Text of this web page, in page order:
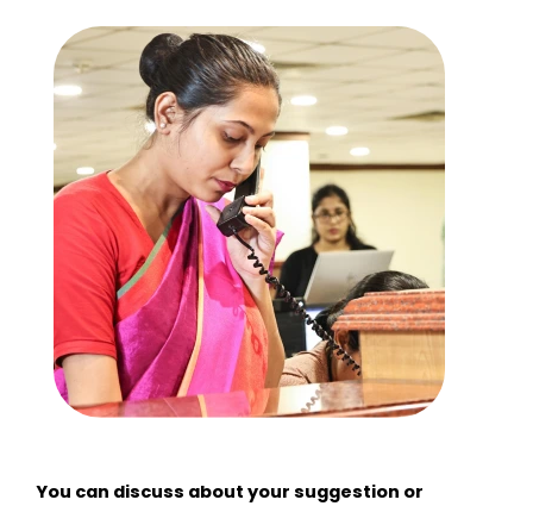
You can discuss about your suggestion or